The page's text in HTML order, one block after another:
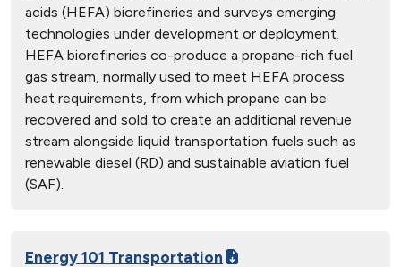
acids (HEFA) biorefineries and surveys emerging
technologies under development or deployment.
HEFA biorefineries co-produce a propane-rich fuel
gas stream, normally used to meet HEFA process
heat requirements, from which propane can be
recovered and sold to create an additional revenue
stream alongside liquid transportation fuels such as
renewable diesel (RD) and sustainable aviation fuel
(SAF).
Energy 101 Transportation